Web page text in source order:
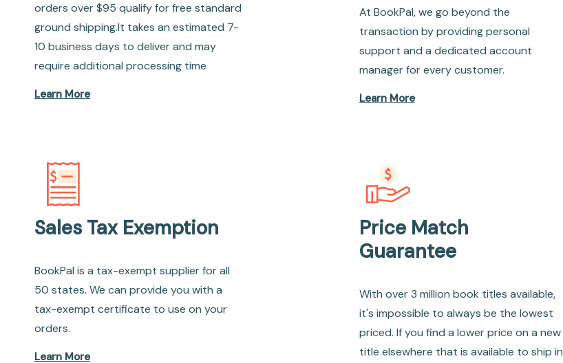
orders over $95 qualify for free standard
ground shipping.It takes an estimated 7-
10 business days to deliver and may
require additional processing time
Learn More
At BookPal, we go beyond the
transaction by providing personal
support and a dedicated account
manager for every customer.
Learn More
Sales Tax Exemption
BookPal is a tax-exempt supplier for all
50 states. We can provide you with a
tax-exempt certificate to use on your
orders.
Learn More
Price Match
Guarantee
With over 3 million book titles available,
it's impossible to always be the lowest
priced. If you find a lower price on a new
title elsewhere that is available to ship in